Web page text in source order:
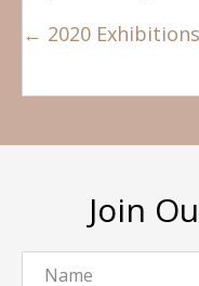
Posts
← 2020 Exhibitions
Join